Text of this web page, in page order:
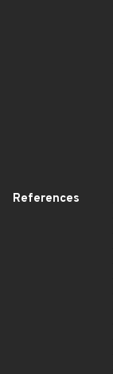
References